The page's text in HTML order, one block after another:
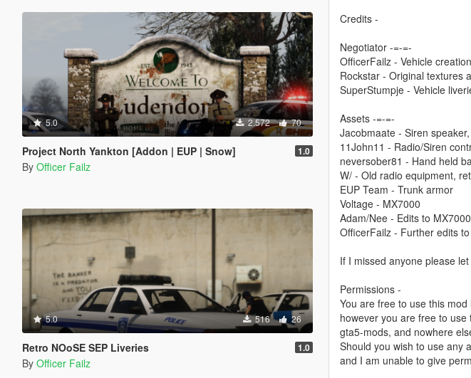
5.0 2.572 70
Project North Yankton [Addon | EUP | Snow] 1.0
By Officer Failz
5.0 516 26
Retro NOoSE SEP Liveries 1.0
By Officer Failz
Credits -
Negotiator -=-=-
OfficerFailz - Vehicle
Rockstar - Original textures
SuperStumpje - Vehicle
Assets -=-=-
Jacobmaate - Siren
11John11 - Radio/Siren
neversober81 - Hand held
W/ - Old radio equipment,
EUP Team - Trunk armor
Voltage - MX7000
Adam/Nee - Edits to MX7000
OfficerFailz - Further edits
If I missed anyone please
Permissions -
You are free to use this
however you are free to
gta5-mods, and nowhere
Should you wish to use any
and I am unable to give